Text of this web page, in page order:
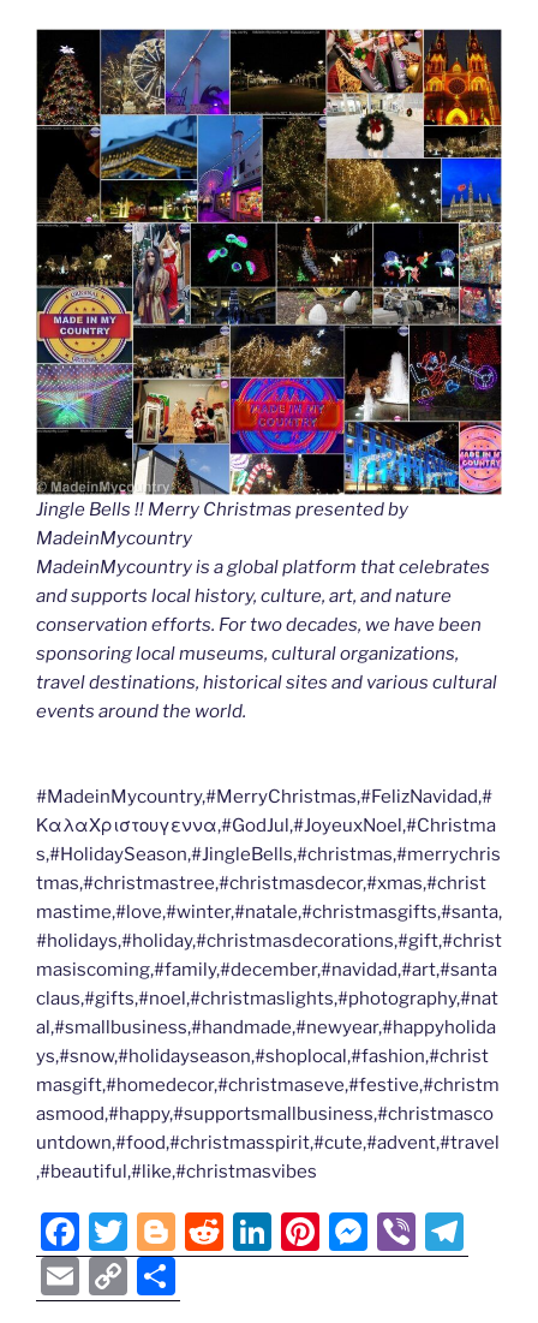
Jingle Bells !! Merry Christmas presented by
MadeinMycountry
MadeinMycountry is a global platform that celebrates
and supports local history, culture, art, and nature
conservation efforts. For two decades, we have been
sponsoring local museums, cultural organizations,
travel destinations, historical sites and various cultural
events around the world.
#MadeinMycountry,#MerryChristmas,#FelizNavidad,#
ΚαλαΧριστουγεννα,#GodJul,#JoyeuxNoel,#Christma
s,#HolidaySeason,#JingleBells,#christmas,#merrychris
tmas,#christmastree,#christmasdecor,#xmas,#christ
mastime,#love,#winter,#natale,#christmasgifts,#santa,
#holidays,#holiday,#christmasdecorations,#gift,#christ
masiscoming,#family,#december,#navidad,#art,#santa
claus,#gifts,#noel,#christmaslights,#photography,#nat
al,#smallbusiness,#handmade,#newyear,#happyholida
ys,#snow,#holidayseason,#shoplocal,#fashion,#christ
masgift,#homedecor,#christmaseve,#festive,#christm
asmood,#happy,#supportsmallbusiness,#christmasco
untdown,#food,#christmasspirit,#cute,#advent,#travel
,#beautiful,#like,#christmasvibes
F
a
c
T
w
itt
Bl
o
g
R
e
Li
n
Pi
nt
M
e
Vi
b el
E
C